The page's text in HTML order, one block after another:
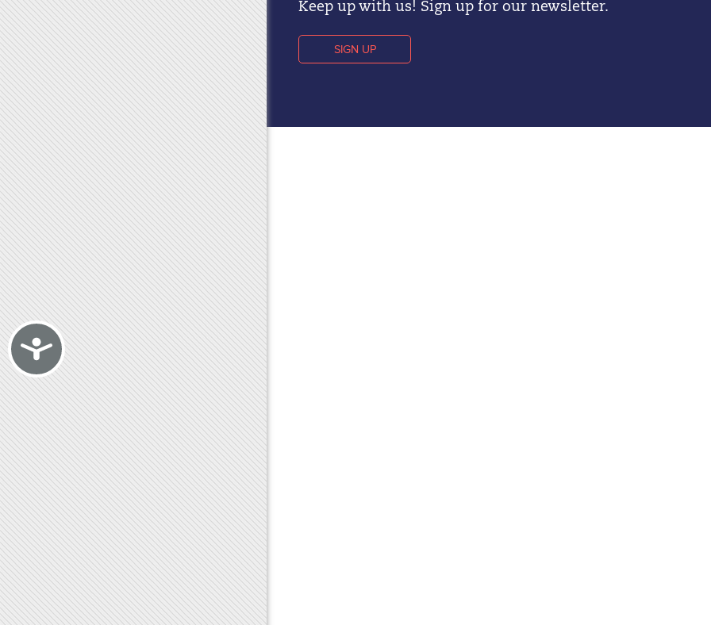
Accessibility
Keep up with us! Sign up for our newsletter.
SIGN UP